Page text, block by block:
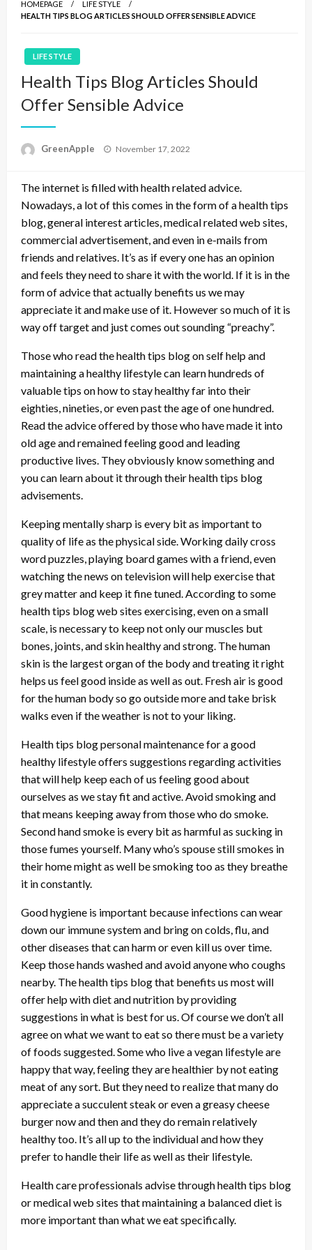
HOMEPAGE
LIFE STYLE
HEALTH TIPS BLOG ARTICLES SHOULD OFFER SENSIBLE ADVICE
LIFE STYLE
Health Tips Blog Articles Should
Offer Sensible Advice
GreenApple
P
t
e
o
n
November 17, 2022
The internet is filled with health related advice.
Nowadays, a lot of this comes in the form of a health tips
blog, general interest articles, medical related web sites,
commercial advertisement, and even in e-mails from
friends and relatives. It’s as if every one has an opinion
and feels they need to share it with the world. If it is in the
form of advice that actually benefits us we may
appreciate it and make use of it. However so much of it is
way off target and just comes out sounding “preachy”.
Those who read the health tips blog on self help and
maintaining a healthy lifestyle can learn hundreds of
valuable tips on how to stay healthy far into their
eighties, nineties, or even past the age of one hundred.
Read the advice offered by those who have made it into
old age and remained feeling good and leading
productive lives. They obviously know something and
you can learn about it through their health tips blog
advisements.
Keeping mentally sharp is every bit as important to
quality of life as the physical side. Working daily cross
word puzzles, playing board games with a friend, even
watching the news on television will help exercise that
grey matter and keep it fine tuned. According to some
health tips blog web sites exercising, even on a small
scale, is necessary to keep not only our muscles but
bones, joints, and skin healthy and strong. The human
skin is the largest organ of the body and treating it right
helps us feel good inside as well as out. Fresh air is good
for the human body so go outside more and take brisk
walks even if the weather is not to your liking.
Health tips blog personal maintenance for a good
healthy lifestyle offers suggestions regarding activities
that will help keep each of us feeling good about
ourselves as we stay fit and active. Avoid smoking and
that means keeping away from those who do smoke.
Second hand smoke is every bit as harmful as sucking in
those fumes yourself. Many who’s spouse still smokes in
their home might as well be smoking too as they breathe
it in constantly.
Good hygiene is important because infections can wear
down our immune system and bring on colds, flu, and
other diseases that can harm or even kill us over time.
Keep those hands washed and avoid anyone who coughs
nearby. The health tips blog that benefits us most will
offer help with diet and nutrition by providing
suggestions in what is best for us. Of course we don’t all
agree on what we want to eat so there must be a variety
of foods suggested. Some who live a vegan lifestyle are
happy that way, feeling they are healthier by not eating
meat of any sort. But they need to realize that many do
appreciate a succulent steak or even a greasy cheese
burger now and then and they do remain relatively
healthy too. It’s all up to the individual and how they
prefer to handle their life as well as their lifestyle.
Health care professionals advise through health tips blog
or medical web sites that maintaining a balanced diet is
more important than what we eat specifically.